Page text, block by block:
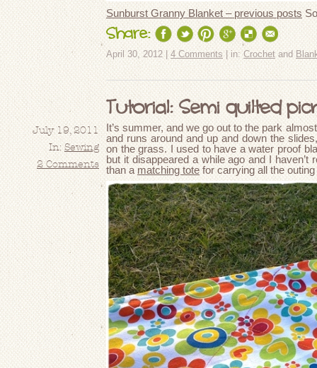
Sunburst Granny Blanket – previous posts
Share:
April 30, 2012 |4 Comments| in:Crochet and
Tutorial: Semi quilted
July 19, 2011
In:Sewing
2 Comments
It’s summer, and we go out to the park
and runs around and up and down the
on the grass. I used to have a water proof
but it disappeared a while ago and I
than amatching tote for carrying all the